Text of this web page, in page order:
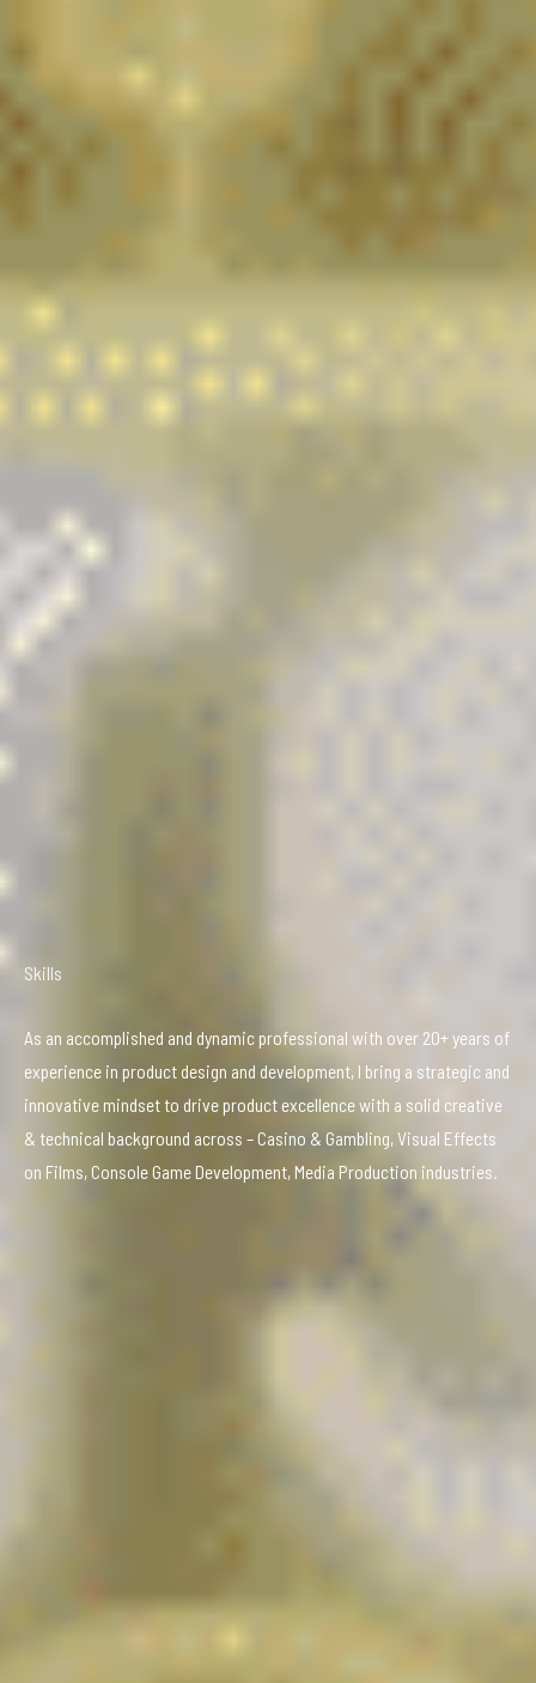
Skills
As an accomplished and dynamic professional with over 20+ years of
experience in product design and development, I bring a strategic and
innovative mindset to drive product excellence with a solid creative
& technical background across – Casino & Gambling, Visual Effects
on Films, Console Game Development, Media Production industries.